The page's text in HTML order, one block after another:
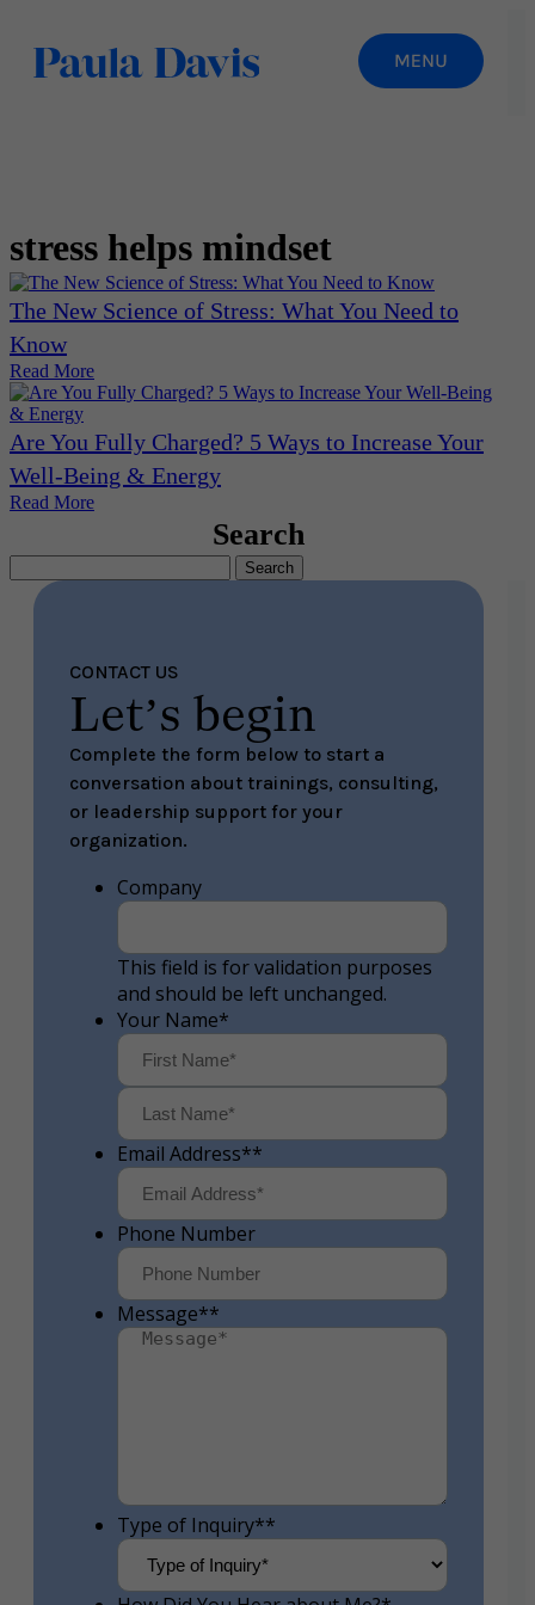
stress helps mindset
The New Science of Stress: What You Need to
Know
Read More
Are You Fully Charged? 5 Ways to Increase Your
Well-Being & Energy
Read More
Search
for:
CONTACT US
Let’s begin
Complete the form below to start a
conversation about trainings, consulting,
or leadership support for your
organization.
Company
This field is for validation purposes
and should be left unchanged.
Your Name*
First
Email Address**
Phone Number
Message**
Type of Inquiry**